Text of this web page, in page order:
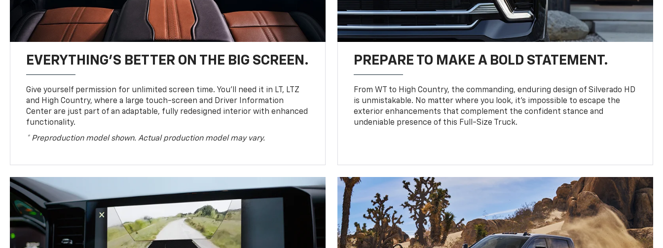
EVERYTHING'S BETTER ON THE BIG SCREEN.
Give yourself permission for unlimited screen time. You’ll need it in LT, LTZ
and High Country, where a large touch-screen and Driver Information
Center are just part of an adaptable, fully redesigned interior with enhanced
functionality.
* Preproduction model shown. Actual production model may vary.
PREPARE TO MAKE A BOLD STATEMENT.
From WT to High Country, the commanding, enduring design of Silverado HD
is unmistakable. No matter where you look, it’s impossible to escape the
exterior enhancements that complement the confident stance and
undeniable presence of this Full-Size Truck.